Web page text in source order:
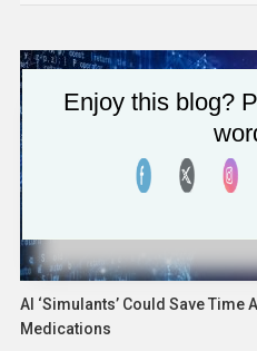
AI ‘Simulants’ Could Save Time
Medications
Enjoy this blog?